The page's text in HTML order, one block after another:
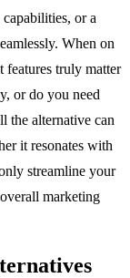
or a
When on
features truly matter
or do you need
the alternative can
it resonates with
streamline your
marketing